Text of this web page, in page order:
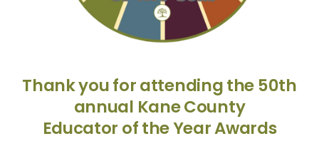
Thank you for attending the 50th
annual Kane County
Educator of the Year Awards